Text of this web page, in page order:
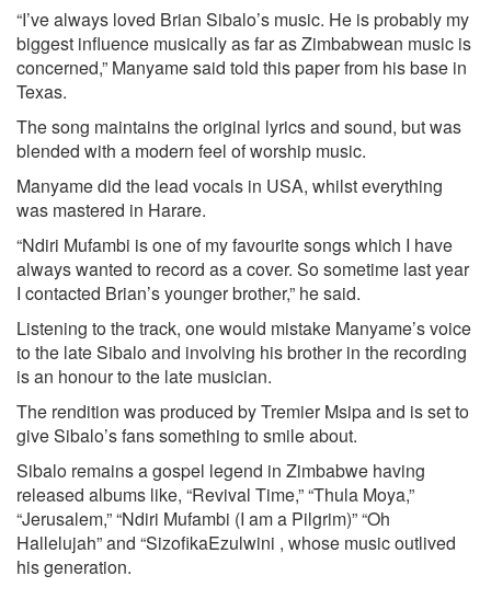
“I’ve always loved Brian Sibalo’s music. He is probably my
biggest influence musically as far as Zimbabwean music is
concerned,” Manyame said told this paper from his base in
Texas.
The song maintains the original lyrics and sound, but was
blended with a modern feel of worship music.
Manyame did the lead vocals in USA, whilst everything
was mastered in Harare.
“Ndiri Mufambi is one of my favourite songs which I have
always wanted to record as a cover. So sometime last year
I contacted Brian’s younger brother,” he said.
Listening to the track, one would mistake Manyame’s voice
to the late Sibalo and involving his brother in the recording
is an honour to the late musician.
The rendition was produced by Tremier Msipa and is set to
give Sibalo’s fans something to smile about.
Sibalo remains a gospel legend in Zimbabwe having
released albums like, “Revival Time,” “Thula Moya,”
“Jerusalem,” “Ndiri Mufambi (I am a Pilgrim)” “Oh
Hallelujah” and “SizofikaEzulwini , whose music outlived
his generation.